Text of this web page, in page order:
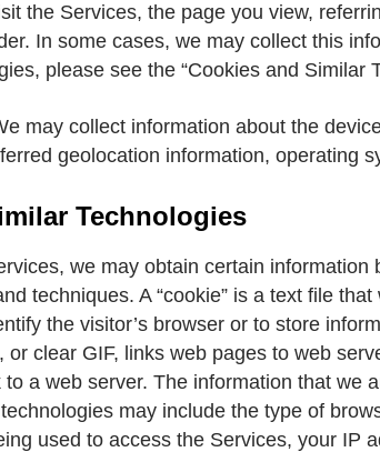
the Services, the page you view,
In some cases, we may collect this
please see the “Cookies and Similar
may collect information about the
geolocation information, operating
Technologies
we may obtain certain
techniques. A “cookie” is a text file
the visitor’s browser or to store
or clear GIF, links web pages to web
a web server. The information that we
may include the type of
used to access the Services, your IP